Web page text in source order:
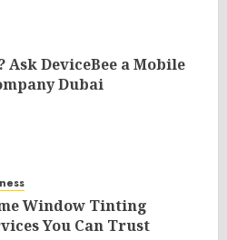
Ask DeviceBee a Mobile
Dubai
Window Tinting
You Can Trust